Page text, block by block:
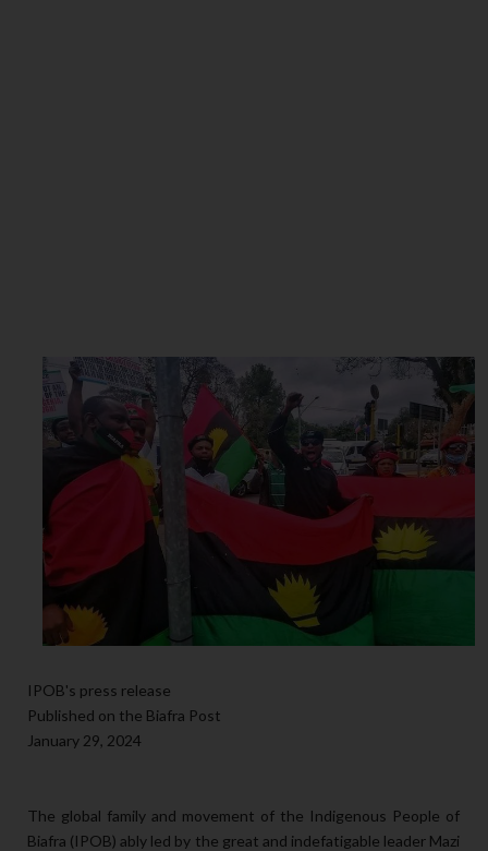
IPOB's press release
Published on the Biafra Post
January 29, 2024
The global family and movement of the Indigenous People of
Biafra (IPOB) ably led by the great and indefatigable leader Mazi